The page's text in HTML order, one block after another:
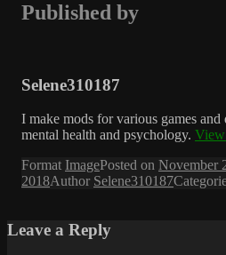
Published by
Selene310187
I make mods for various games
mental health and psychology. View
Format ImagePosted on November
2018Author Selene310187
Leave a Reply